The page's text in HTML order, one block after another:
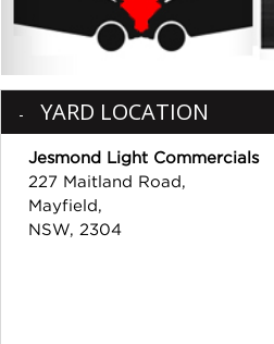
YARD LOCATION
Jesmond Light Commercials
227 Maitland Road,
Mayfield,
NSW, 2304